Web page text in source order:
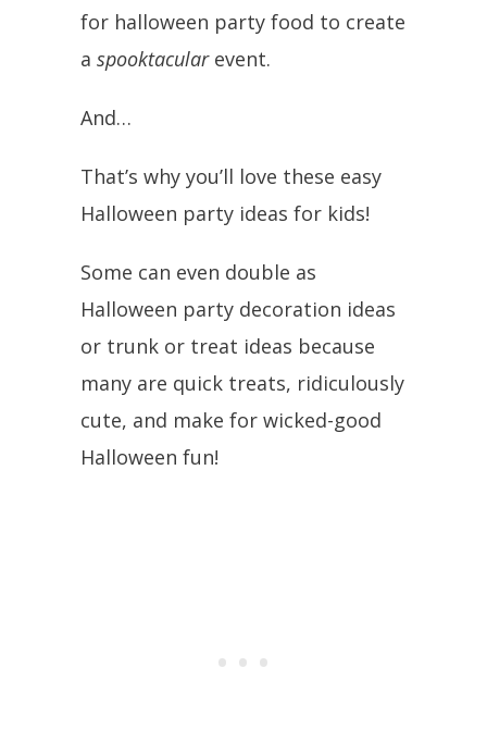
for halloween party food to create
a spooktacularevent.
And…
That’s why you’ll love these easy
Halloween party ideas for kids!
Some can even double as
Halloween party decoration ideas
or trunk or treat ideas because
many are quick treats, ridiculously
cute, and make for wicked-good
Halloween fun!